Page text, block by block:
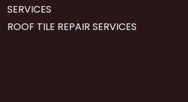
SERVICES
ROOF TILE REPAIR SERVICES